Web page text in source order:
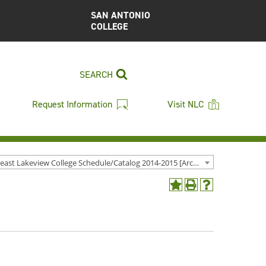
SAN ANTONIO
COLLEGE
SEARCH
Request Information Visit NLC
Northeast Lakeview College Schedule/Catalog 2014-2015 [Archived Catalog]
Add
(opens
Print
window)
Help
window)